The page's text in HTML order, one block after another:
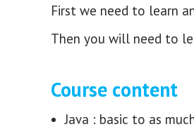
First we need to learn
Then you will need to
Course content
Java : basic to as